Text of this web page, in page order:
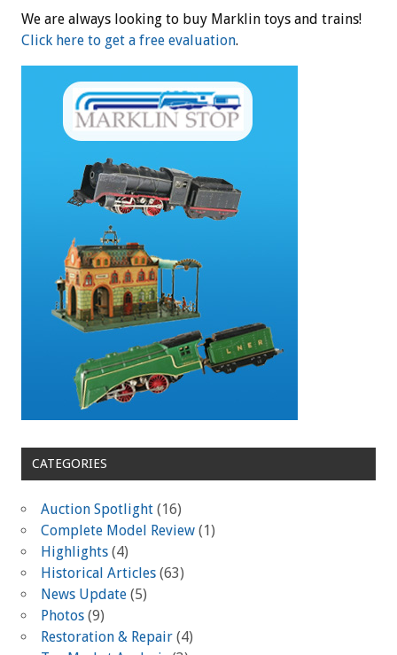
We are always looking to buy Marklin toys and trains!
Click here to get a free evaluation.
CATEGORIES
Auction Spotlight (16)
Complete Model Review (1)
Highlights (4)
Historical Articles (63)
News Update (5)
Photos (9)
Restoration & Repair (4)